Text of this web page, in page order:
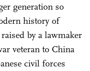
generation so
history of
by a lawmaker
veteran to China
civil forces